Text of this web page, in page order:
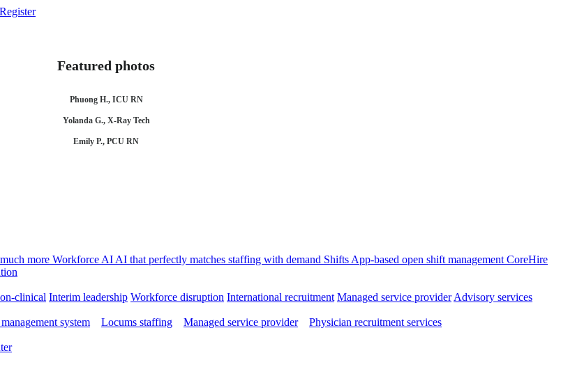
Register
Featured photos
Phuong H., ICU RN
Yolanda G., X-Ray Tech
Emily P., PCU RN
more Workforce AI AI that perfectly matches staffing with demand Shifts App-based open shift management CoreHire
clinical Interim leadership Workforce disruption International recruitment Managed service provider Advisory services
system Locums staffing Managed service provider
Physician recruitment services